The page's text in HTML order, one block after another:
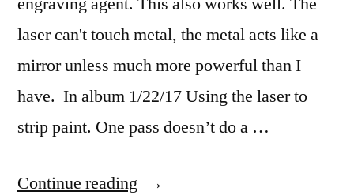
laser can't touch metal, the metal acts like a
mirror unless much more powerful than I
have. In album 1/22/17 Using the laser to
strip paint. One pass doesn’t do a …
Continue reading “I